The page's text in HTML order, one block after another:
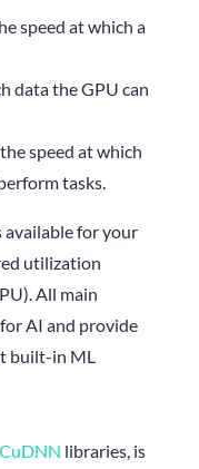
speed at which a
data the GPU can
speed at which
tasks.
available for your
utilization
All main
AI and provide
built-in ML
CuDNN libraries, is